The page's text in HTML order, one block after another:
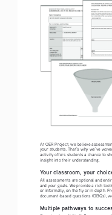
At OER Project, we believe
your students. That’s why we’ve
activity offers students a chance to
insight into their understanding.
Your classroom, your
All assessments are optional and
and your goals. We provide a rich
or informally, on the fly or in depth.
document-based questions (DBQs),
Multiple pathways to